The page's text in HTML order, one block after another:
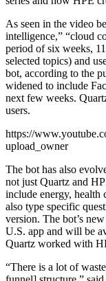
As seen in the video
intelligence,” “cloud
period of six weeks,
selected topics) and
bot, according to the
widened to include
next few weeks.
users.
https://
upload_owner
The bot has also
not just Quartz and
include energy, health
also type specific
version. The bot’s
U.S. app and will be
Quartz worked with
“There is a lot of